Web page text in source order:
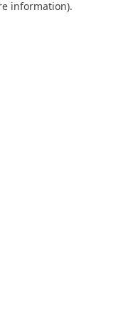
information).